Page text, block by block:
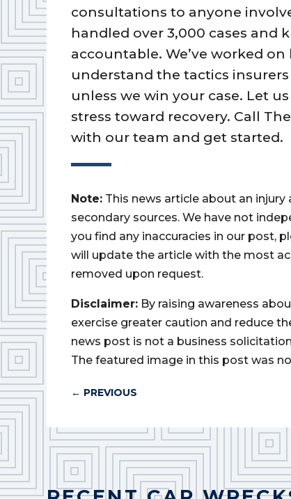
consultations to anyone
handled over 3,000 cases and
accountable. We’ve worked
understand the tactics
unless we win your case. Let
stress toward recovery. Call
with our team and get started.
Note: This news article about an
secondary sources. We have not
you find any inaccuracies in our post,
will update the article with the most
removed upon request.
Disclaimer: By raising awareness
exercise greater caution and reduce
news post is not a business
The featured image in this post was
← PREVIOUS